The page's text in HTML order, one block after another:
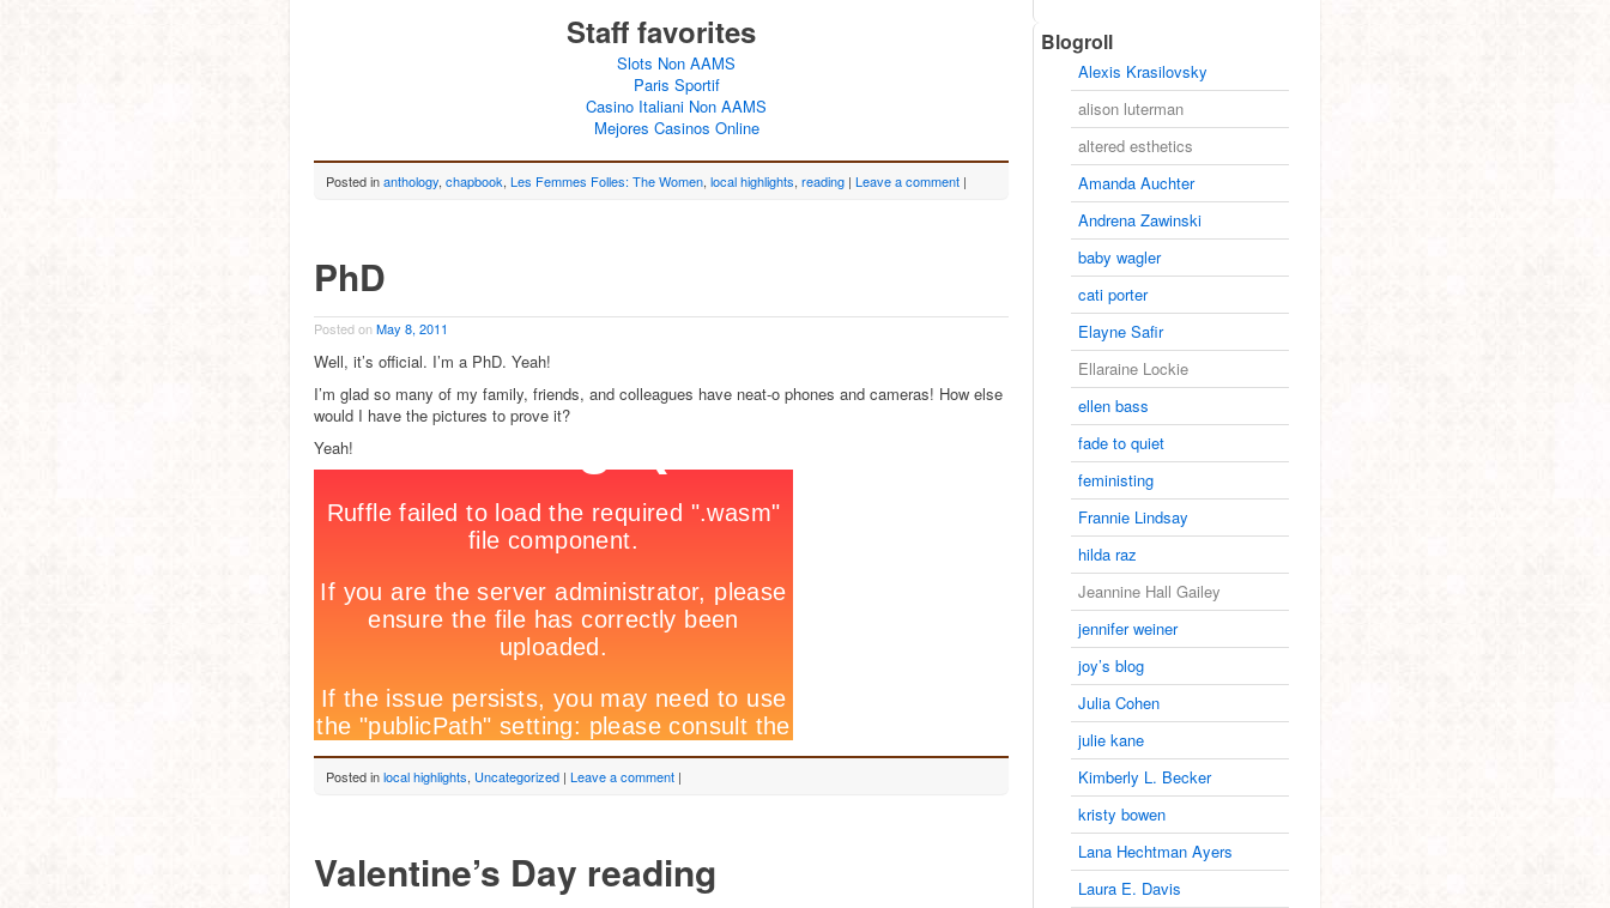
Staff favorites
Slots Non AAMS
Paris Sportif
Casino Italiani Non AAMS
Mejores Casinos Online
Posted inanthology, chapbook, Les Femmes Folles: The Women, local highlights, reading | Leave a comment |
PhD
Posted on May 8, 2011
Well, it’s official. I’m a PhD. Yeah!
I’m glad so many of my family, friends, and colleagues have neat-o phones and cameras! How else
would I have the pictures to prove it?
Yeah!
Posted inlocal highlights, Uncategorized | Leave a comment |
Valentine’s Day reading
Blogroll
Alexis Krasilovsky
alison luterman
altered esthetics
Amanda Auchter
Andrena Zawinski
baby wagler
cati porter
Elayne Safir
Ellaraine Lockie
ellen bass
fade to quiet
feministing
Frannie Lindsay
hilda raz
Jeannine Hall Gailey
jennifer weiner
joy’s blog
Julia Cohen
julie kane
Kimberly L. Becker
kristy bowen
Lana Hechtman Ayers
Laura E. Davis